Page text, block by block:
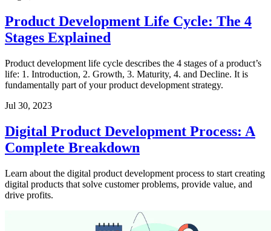
Product Development Life Cycle: The 4
Stages Explained
Product development life cycle describes the 4 stages of a product’s
life: 1. Introduction, 2. Growth, 3. Maturity, 4. and Decline. It is
fundamentally part of your product development strategy.
Jul 30, 2023
Digital Product Development Process: A
Complete Breakdown
Learn about the digital product development process to start creating
digital products that solve customer problems, provide value, and
drive profits.